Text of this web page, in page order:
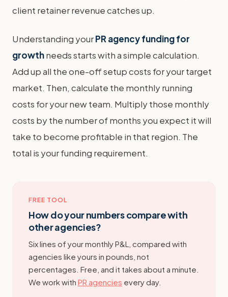
client retainer revenue catches up.
Understanding yourPR agency funding for
growthneeds starts with a simple calculation.
Add up all the one-off setup costs for your target
market. Then, calculate the monthly running
costs for your new team. Multiply those monthly
costs by the number of months you expect it will
take to become profitable in that region. The
total is your funding requirement.
FREE TOOL
How do your numbers compare with
other agencies?
Six lines of your monthly P&L, compared with
agencies like yours in pounds, not
percentages. Free, and it takes about a minute.
We work with PR agencies every day.